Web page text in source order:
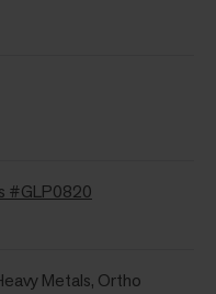
#GLP0820
Metals, Ortho